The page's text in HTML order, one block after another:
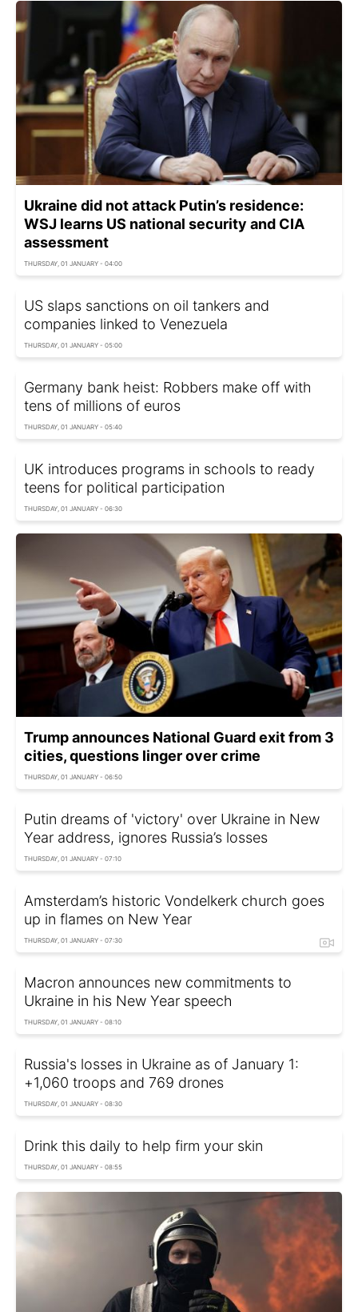
Ukraine did not attack Putin’s residence:
WSJ learns US national security and CIA
assessment
THURSDAY, 01 JANUARY - 04:00
US slaps sanctions on oil tankers and
companies linked to Venezuela
THURSDAY, 01 JANUARY - 05:00
Germany bank heist: Robbers make off with
tens of millions of euros
THURSDAY, 01 JANUARY - 05:40
UK introduces programs in schools to ready
teens for political participation
THURSDAY, 01 JANUARY - 06:30
Trump announces National Guard exit from 3
cities, questions linger over crime
THURSDAY, 01 JANUARY - 06:50
Putin dreams of 'victory' over Ukraine in New
Year address, ignores Russia’s losses
THURSDAY, 01 JANUARY - 07:10
Amsterdam’s historic Vondelkerk church goes
up in flames on New Year
THURSDAY, 01 JANUARY - 07:30
Macron announces new commitments to
Ukraine in his New Year speech
THURSDAY, 01 JANUARY - 08:10
Russia's losses in Ukraine as of January 1:
+1,060 troops and 769 drones
THURSDAY, 01 JANUARY - 08:30
Drink this daily to help firm your skin
THURSDAY, 01 JANUARY - 08:55